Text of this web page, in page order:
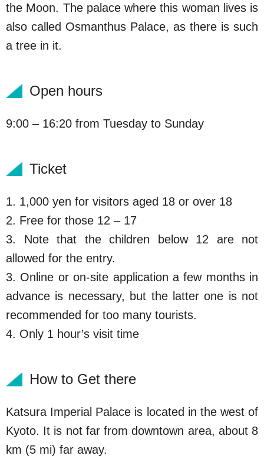
the Moon. The palace where this woman lives is
also called Osmanthus Palace, as there is such
a tree in it.
Open hours
9:00 – 16:20 from Tuesday to Sunday
Ticket
1. 1,000 yen for visitors aged 18 or over 18
2. Free for those 12 – 17
3. Note that the children below 12 are not
allowed for the entry.
3. Online or on-site application a few months in
advance is necessary, but the latter one is not
recommended for too many tourists.
4. Only 1 hour’s visit time
How to Get there
Katsura Imperial Palace is located in the west of
Kyoto. It is not far from downtown area, about 8
km (5 mi) far away.